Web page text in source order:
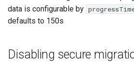
data is configurable by
defaults to 150s
Disabling secure